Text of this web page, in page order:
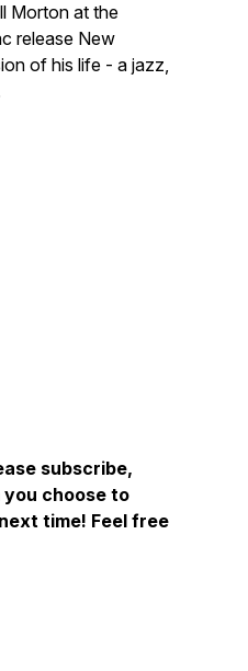
Morton at the
release New
of his life - a jazz,
subscribe,
choose to
time! Feel free